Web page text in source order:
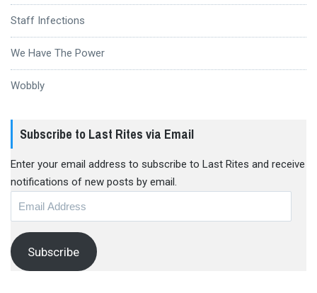
Staff Infections
We Have The Power
Wobbly
Subscribe to Last Rites via Email
Enter your email address to subscribe to Last Rites and receive
notifications of new posts by email.
Subscribe